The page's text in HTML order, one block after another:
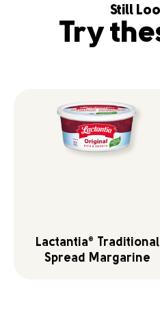
Still
Try
Lactantia®
Traditional
Spread Margarine